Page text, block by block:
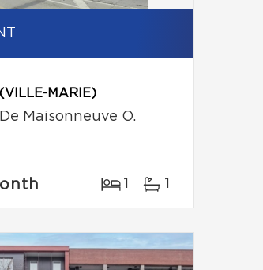
MARIE)
Maisonneuve O.
1 1